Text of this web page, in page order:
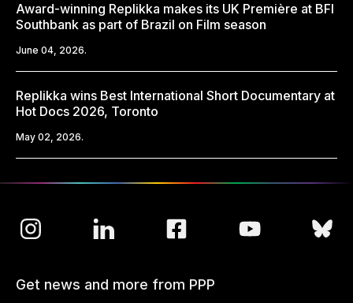
Award-winning Replikka makes its UK Première at BFI
Southbank as part of Brazil on Film season
June 04, 2026.
Replikka wins Best International Short Documentary at
Hot Docs 2026, Toronto
May 02, 2026.
Get news and more from PPP